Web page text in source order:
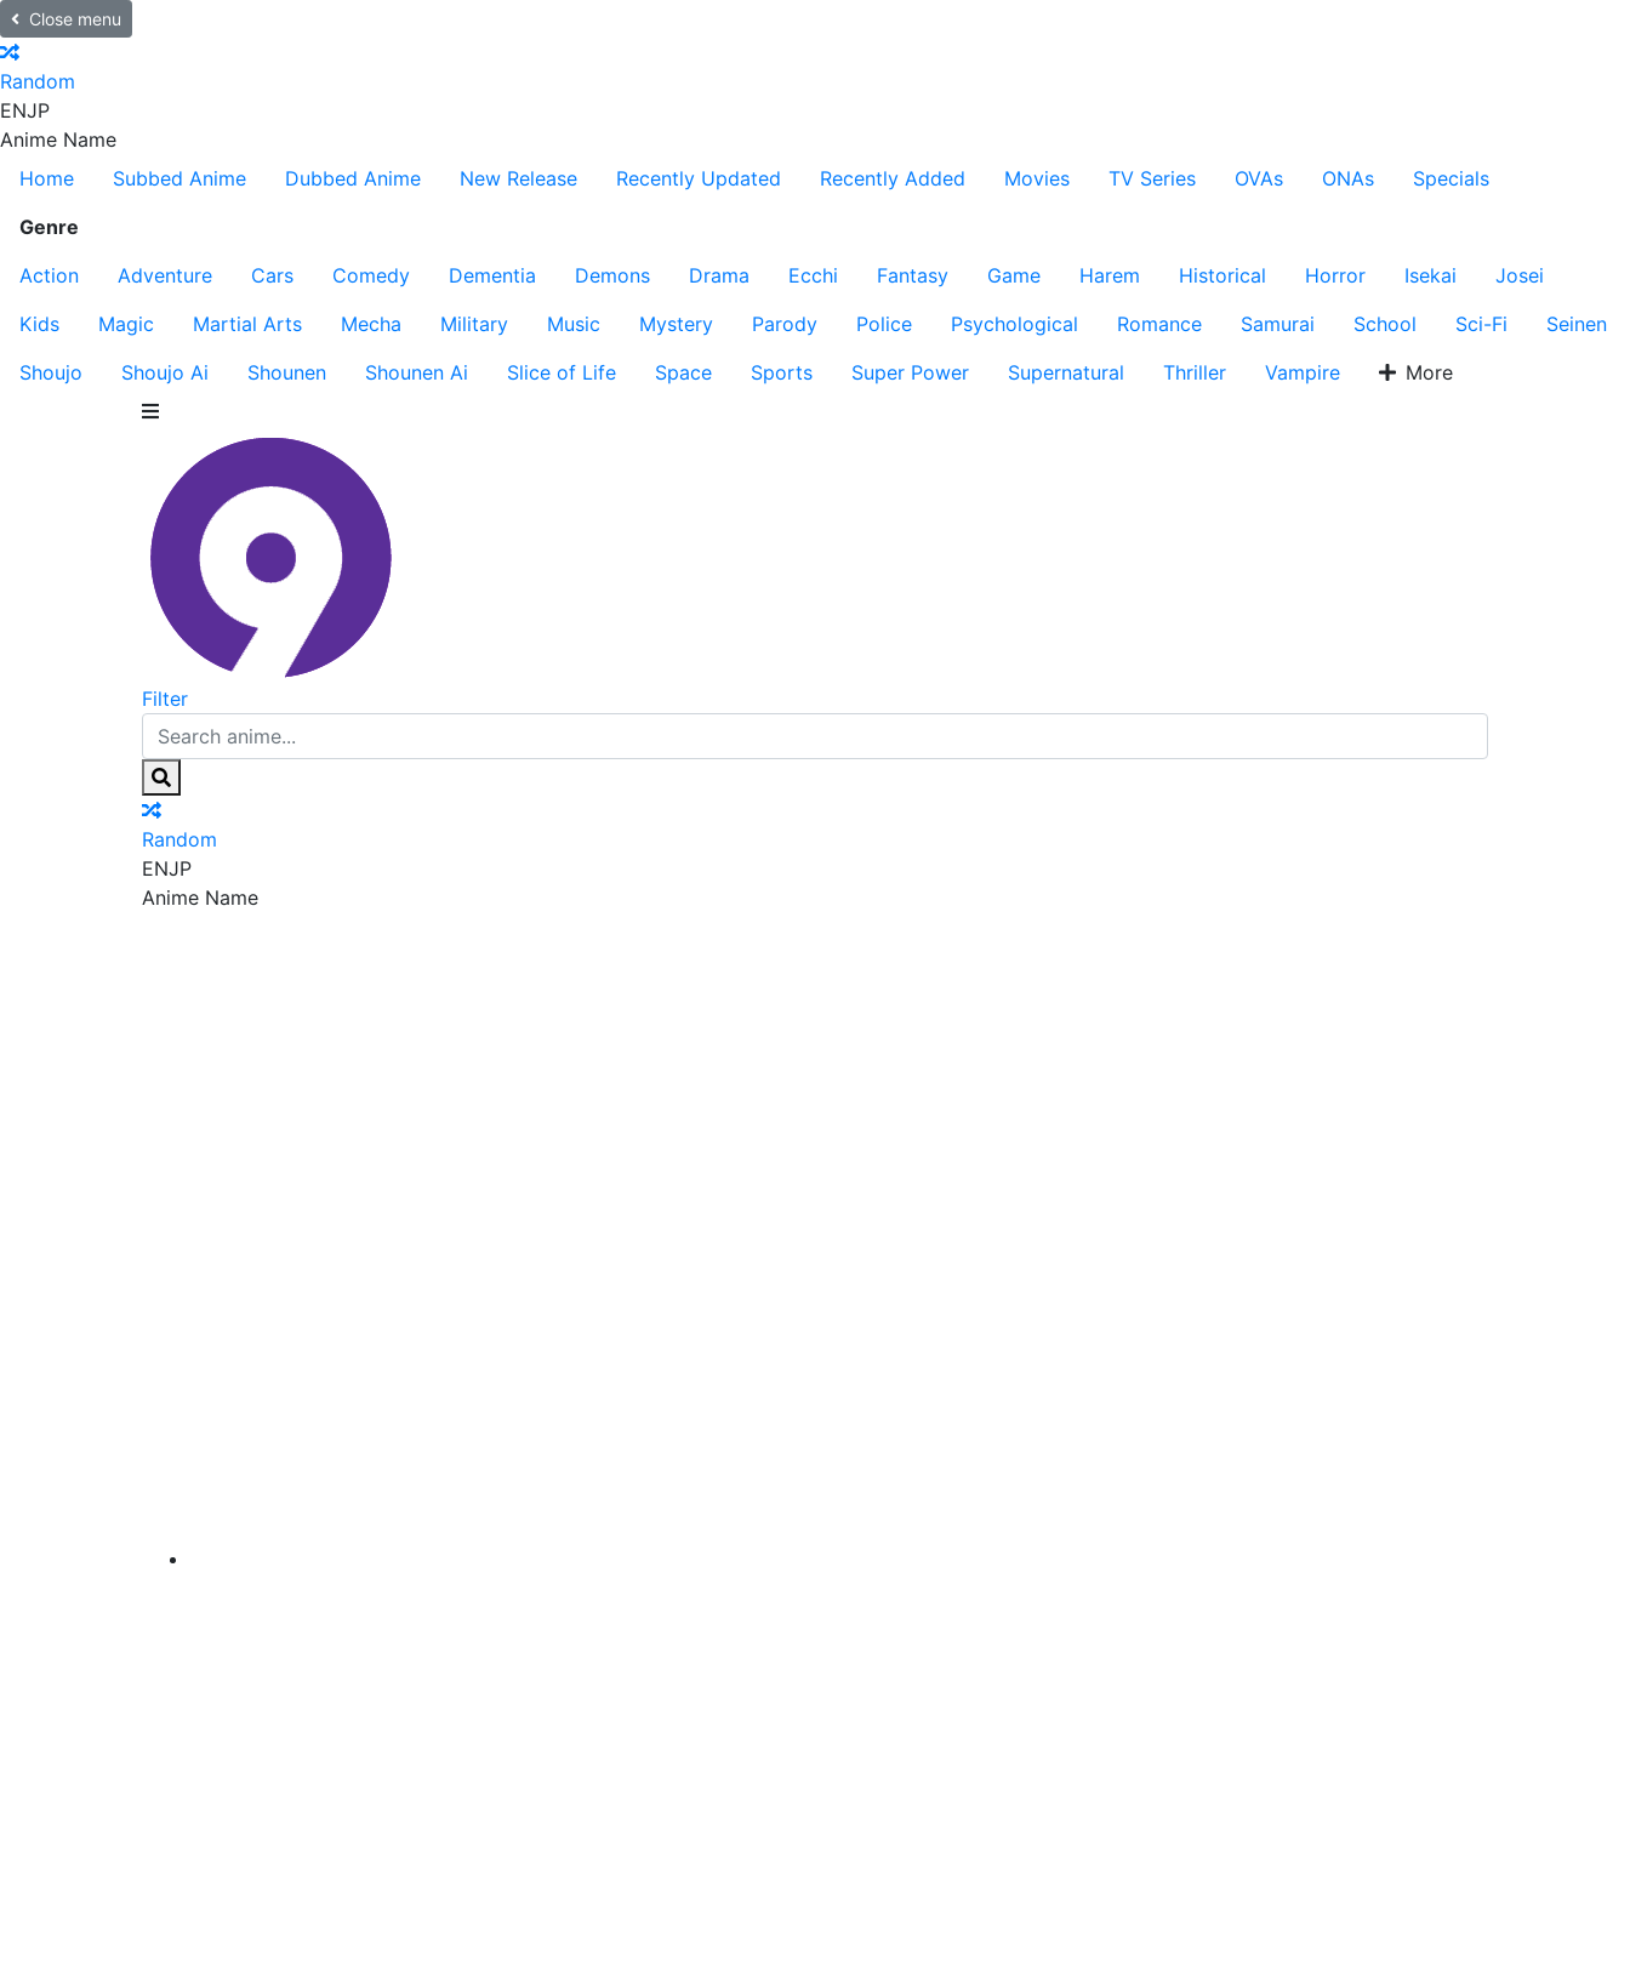
Close menu
Random
ENJP
Anime Name
Home
Subbed Anime Dubbed Anime New Release Recently Updated Recently Added Movies TV Series OVAs ONAs
Specials
Genre
Action
Adventure Cars Comedy Dementia Demons Drama Ecchi Fantasy Game Harem Historical Horror Isekai
Josei
Kids
Magic Martial Arts Mecha Military Music Mystery Parody Police Psychological Romance Samurai School Sci-Fi
Seinen
Shoujo
Shoujo Ai Shounen Shounen Ai Slice of Life Space Sports Super Power Supernatural Thriller Vampire More
Filter
Random
ENJP
Anime Name